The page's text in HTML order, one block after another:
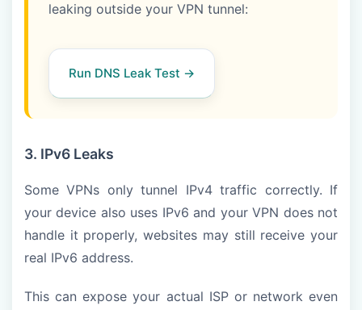
leaking outside your VPN tunnel:
Run DNS Leak Test →
3. IPv6 Leaks
Some VPNs only tunnel IPv4 traffic correctly. If
your device also uses IPv6 and your VPN does not
handle it properly, websites may still receive your
real IPv6 address.
This can expose your actual ISP or network even